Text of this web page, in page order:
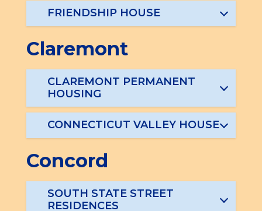
FRIENDSHIP HOUSE
Claremont
CLAREMONT PERMANENT
HOUSING
CONNECTICUT VALLEY HOUSE
Concord
SOUTH STATE STREET
RESIDENCES